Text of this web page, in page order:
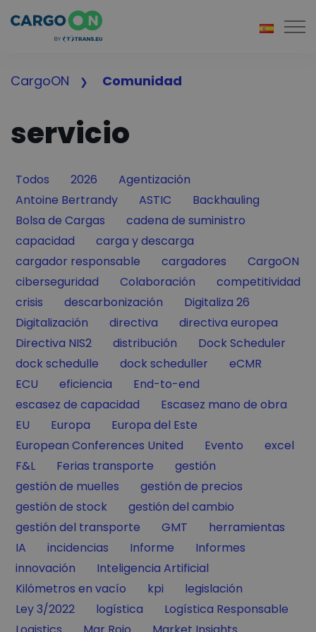
CargoON Comunidad
servicio
Filter by
Todos Filter by
2026 Filter by
Agentización
Filter by
Antoine Bertrandy Filter by
ASTIC Filter by
Backhauling
Filter by
Bolsa de Cargas Filter by
cadena de suministro
Filter by
capacidad Filter by
carga y descarga
Filter by
cargador responsable Filter by
cargadores Filter by
CargoON
Filter by
ciberseguridad Filter by
Colaboración Filter by
competitividad
Filter by
crisis Filter by
descarbonización Filter by
Digitaliza 26
Filter by
Digitalización Filter by
directiva Filter by
directiva europea
Filter by
Directiva NIS2 Filter by
distribución Filter by
Dock Scheduler
Filter by
dock schedulle Filter by
dock scheduller Filter by
eCMR
Filter by
ECU Filter by
eficiencia Filter by
End-to-end
Filter by
escasez de capacidad Filter by
Escasez mano de obra
Filter by
EU Filter by
Europa Filter by
Europa del Este
Filter by
European Conferences United Filter by
Evento Filter by
excel
Filter by
F&L Filter by
Ferias transporte Filter by
gestión
Filter by
gestión de muelles Filter by
gestión de precios
Filter by
gestión de stock Filter by
gestión del cambio
Filter by
gestión del transporte Filter by
GMT Filter by
herramientas
Filter by
IA Filter by
incidencias Filter by
Informe Filter by
Informes
Filter by
innovación Filter by
Inteligencia Artificial
Filter by
Kilómetros en vacío Filter by
kpi Filter by
legislación
Filter by
Ley 3/2022 Filter by
logística Filter by
Logística Responsable
Filter by
Filter by Filter by